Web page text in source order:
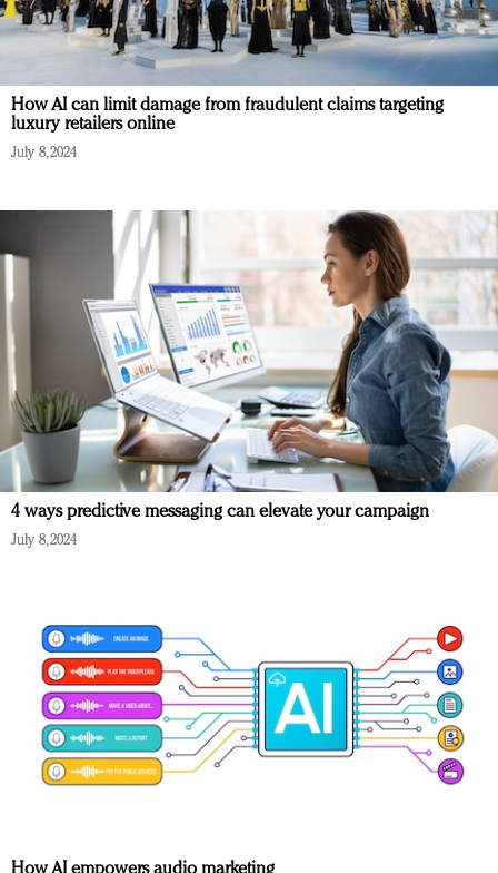
How AI can limit damage from fraudulent claims targeting
luxury retailers online
July 8, 2024
4 ways predictive messaging can elevate your campaign
July 8, 2024